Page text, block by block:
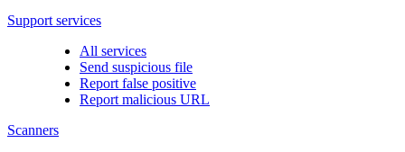
Support services
All services
Send suspicious file
Report false positive
Report malicious URL
Scanners